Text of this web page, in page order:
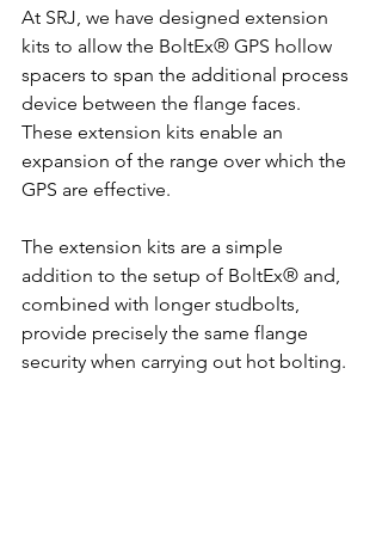
At SRJ, we have designed extension
kits to allow the BoltEx® GPS hollow
spacers to span the additional process
device between the flange faces.
These extension kits enable an
expansion of the range over which the
GPS are effective.
The extension kits are a simple
addition to the setup of BoltEx® and,
combined with longer studbolts,
provide precisely the same flange
security when carrying out hot bolting.